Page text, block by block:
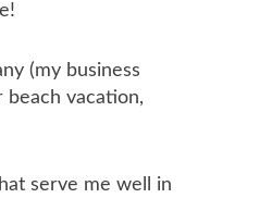
(my business
beach vacation,
serve me well in